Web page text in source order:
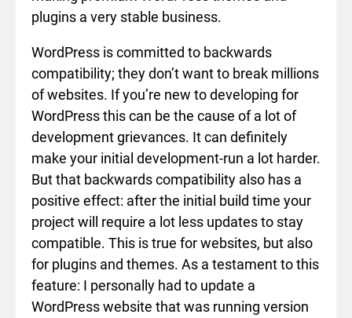
plugins a very stable business.
WordPress is committed to backwards
compatibility; they don’t want to break millions
of websites. If you’re new to developing for
WordPress this can be the cause of a lot of
development grievances. It can definitely
make your initial development-run a lot harder.
But that backwards compatibility also has a
positive effect: after the initial build time your
project will require a lot less updates to stay
compatible. This is true for websites, but also
for plugins and themes. As a testament to this
feature: I personally had to update a
WordPress website that was running version